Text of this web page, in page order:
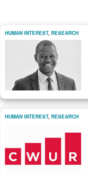
HUMAN INTEREST, RESEARCH
HUMAN INTEREST, RESEARCH